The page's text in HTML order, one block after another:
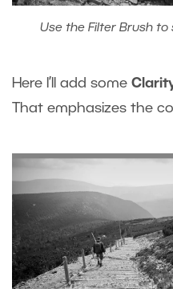
Use the Filter Brush to
Here I’ll add some
That emphasizes the